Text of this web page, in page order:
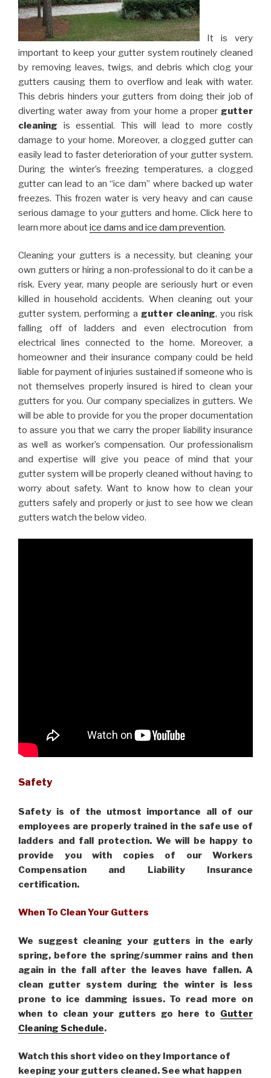
It is very
important to keep your gutter system routinely cleaned
by removing leaves, twigs, and debris which clog your
gutters causing them to overflow and leak with water.
This debris hinders your gutters from doing their job of
diverting water away from your home a proper gutter
cleaning is essential. This will lead to more costly
damage to your home. Moreover, a clogged gutter can
easily lead to faster deterioration of your gutter system.
During the winter’s freezing temperatures, a clogged
gutter can lead to an “ice dam” where backed up water
freezes. This frozen water is very heavy and can cause
serious damage to your gutters and home. Click here to
learn more aboutice dams and ice dam prevention.
Cleaning your gutters is a necessity, but cleaning your
own gutters or hiring a non-professional to do it can be a
risk. Every year, many people are seriously hurt or even
killed in household accidents. When cleaning out your
gutter system, performing a gutter cleaning, you risk
falling off of ladders and even electrocution from
electrical lines connected to the home. Moreover, a
homeowner and their insurance company could be held
liable for payment of injuries sustained if someone who is
not themselves properly insured is hired to clean your
gutters for you. Our company specializes in gutters. We
will be able to provide for you the proper documentation
to assure you that we carry the proper liability insurance
as well as worker’s compensation. Our professionalism
and expertise will give you peace of mind that your
gutter system will be properly cleaned without having to
worry about safety. Want to know how to clean your
gutters safely and properly or just to see how we clean
gutters watch the below video.
Safety
Safety is of the utmost importance all of our
employees are properly trained in the safe use of
ladders and fall protection. We will be happy to
provide you with copies of our Workers
Compensation and Liability Insurance
certification.
When To Clean Your Gutters
We suggest cleaning your gutters in the early
spring, before the spring/summer rains and then
again in the fall after the leaves have fallen. A
clean gutter system during the winter is less
prone to ice damming issues. To read more on
when to clean your gutters go here to Gutter
Cleaning Schedule.
Watch this short video on they Importance of
keeping your gutters cleaned. See what happen